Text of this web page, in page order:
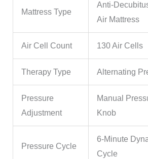
Mattress Type
Anti-
Air Mattress
Air Cell Count 130 Air Cells
Therapy Type Alternating
Pressure
Adjustment
Manual
Knob
Pressure Cycle
6-Minute
Cycle